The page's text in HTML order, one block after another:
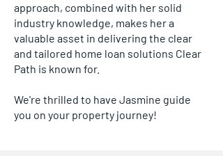
approach, combined with her solid
industry knowledge, makes her a
valuable asset in delivering the clear
and tailored home loan solutions Clear
Path is known for.
We're thrilled to have Jasmine guide
you on your property journey!